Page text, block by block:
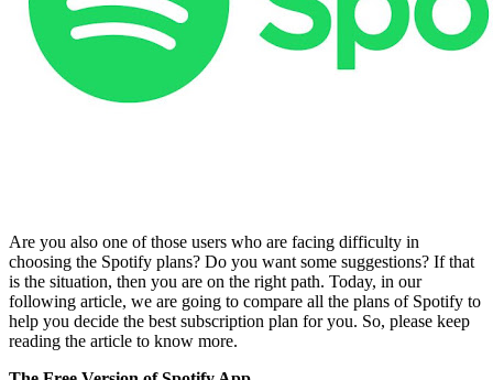
Are you also one of those users who are facing difficulty in
choosing the Spotify plans? Do you want some suggestions? If that
is the situation, then you are on the right path. Today, in our
following article, we are going to compare all the plans of Spotify to
help you decide the best subscription plan for you. So, please keep
reading the article to know more.